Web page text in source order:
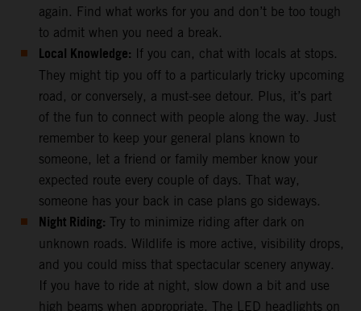
again. Find what works for you and don’t be too tough
to admit when you need a break.
Local Knowledge: If you can, chat with locals at stops.
They might tip you off to a particularly tricky upcoming
road, or conversely, a must-see detour. Plus, it’s part
of the fun to connect with people along the way. Just
remember to keep your general plans known to
someone, let a friend or family member know your
expected route every couple of days. That way,
someone has your back in case plans go sideways.
Night Riding: Try to minimize riding after dark on
unknown roads. Wildlife is more active, visibility drops,
and you could miss that spectacular scenery anyway.
If you have to ride at night, slow down a bit and use
high beams when appropriate. The LED headlights on